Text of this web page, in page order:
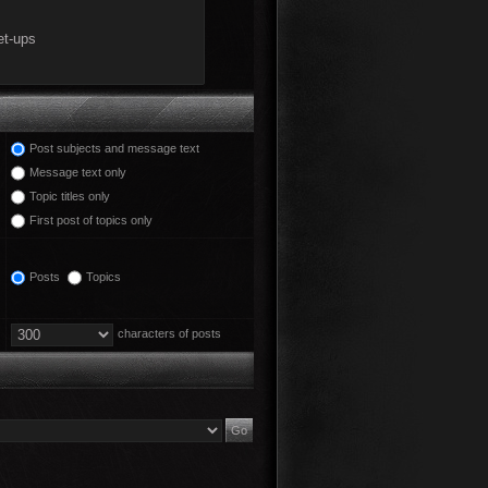
Post subjects and message text
Message text only
Topic titles only
First post of topics only
Posts Topics
characters of posts